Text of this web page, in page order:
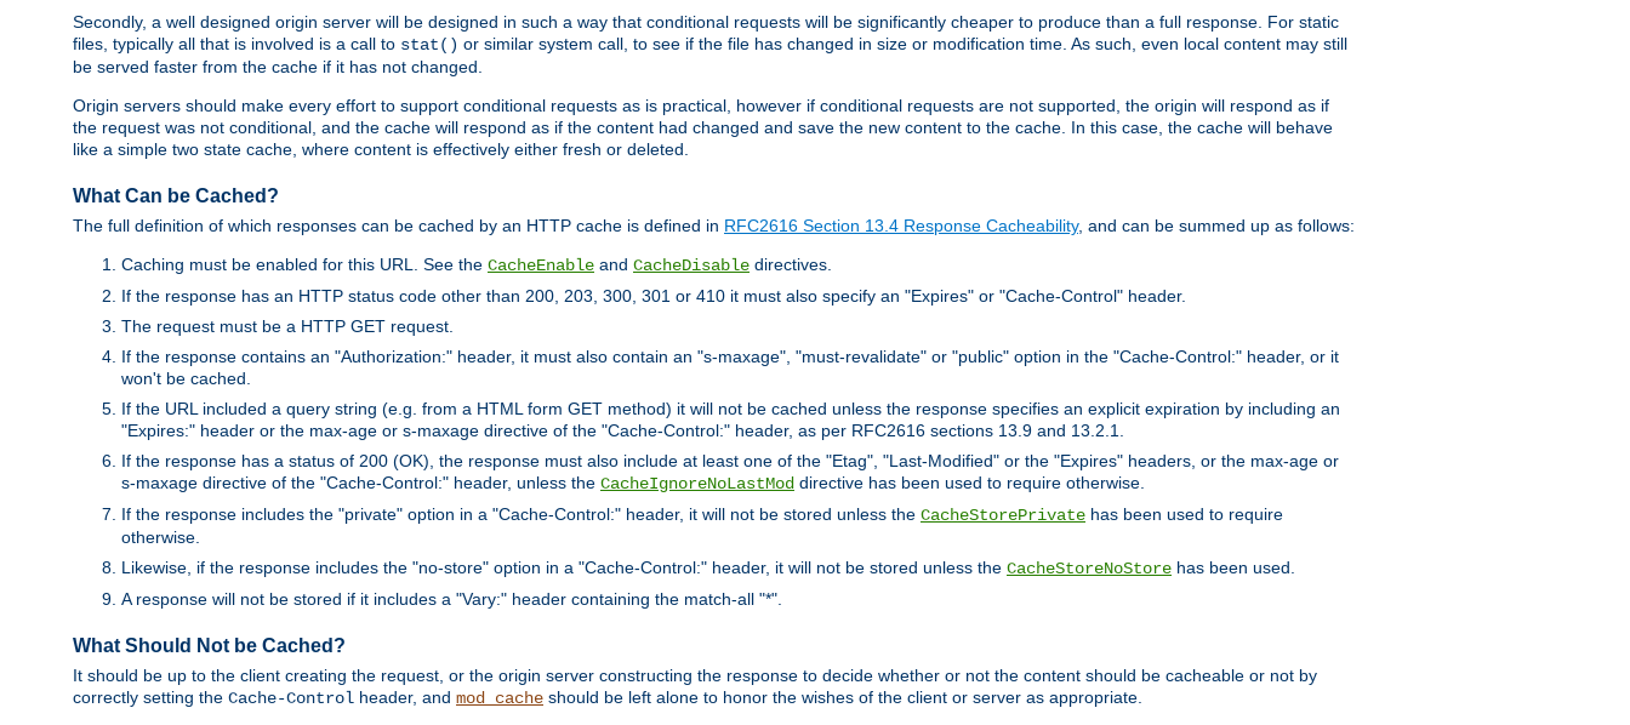
Secondly, a well designed origin server will be designed in such a way that conditional requests will be significantly cheaper to produce than a full response. For static
files, typically all that is involved is a call to stat() or similar system call, to see if the file has changed in size or modification time. As such, even local content may still
be served faster from the cache if it has not changed.
Origin servers should make every effort to support conditional requests as is practical, however if conditional requests are not supported, the origin will respond as if
the request was not conditional, and the cache will respond as if the content had changed and save the new content to the cache. In this case, the cache will behave
like a simple two state cache, where content is effectively either fresh or deleted.
What Can be Cached?
The full definition of which responses can be cached by an HTTP cache is defined in RFC2616 Section 13.4 Response Cacheability, and can be summed up as follows:
Caching must be enabled for this URL. See the CacheEnable and CacheDisable directives.
If the response has an HTTP status code other than 200, 203, 300, 301 or 410 it must also specify an "Expires" or "Cache-Control" header.
The request must be a HTTP GET request.
If the response contains an "Authorization:" header, it must also contain an "s-maxage", "must-revalidate" or "public" option in the "Cache-Control:" header, or it
won't be cached.
If the URL included a query string (e.g. from a HTML form GET method) it will not be cached unless the response specifies an explicit expiration by including an
"Expires:" header or the max-age or s-maxage directive of the "Cache-Control:" header, as per RFC2616 sections 13.9 and 13.2.1.
If the response has a status of 200 (OK), the response must also include at least one of the "Etag", "Last-Modified" or the "Expires" headers, or the max-age or
s-maxage directive of the "Cache-Control:" header, unless the CacheIgnoreNoLastMod directive has been used to require otherwise.
If the response includes the "private" option in a "Cache-Control:" header, it will not be stored unless the CacheStorePrivate has been used to require
otherwise.
Likewise, if the response includes the "no-store" option in a "Cache-Control:" header, it will not be stored unless the CacheStoreNoStore has been used.
A response will not be stored if it includes a "Vary:" header containing the match-all "*".
What Should Not be Cached?
It should be up to the client creating the request, or the origin server constructing the response to decide whether or not the content should be cacheable or not by
correctly setting the Cache-Control header, and mod_cache should be left alone to honor the wishes of the client or server as appropriate.